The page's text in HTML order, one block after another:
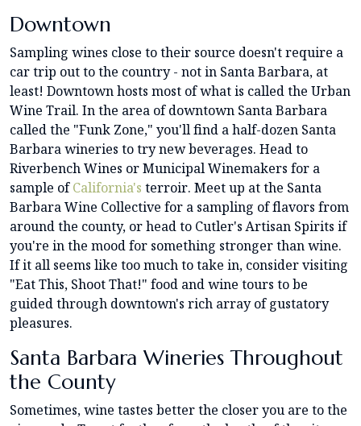
Downtown
Sampling wines close to their source doesn't require a
car trip out to the country - not in Santa Barbara, at
least! Downtown hosts most of what is called the Urban
Wine Trail. In the area of downtown Santa Barbara
called the "Funk Zone," you'll find a half-dozen Santa
Barbara wineries to try new beverages. Head to
Riverbench Wines or Municipal Winemakers for a
sample ofCalifornia's terroir. Meet up at the Santa
Barbara Wine Collective for a sampling of flavors from
around the county, or head to Cutler's Artisan Spirits if
you're in the mood for something stronger than wine.
If it all seems like too much to take in, consider visiting
"Eat This, Shoot That!" food and wine tours to be
guided through downtown's rich array of gustatory
pleasures.
Santa Barbara Wineries Throughout
the County
Sometimes, wine tastes better the closer you are to the